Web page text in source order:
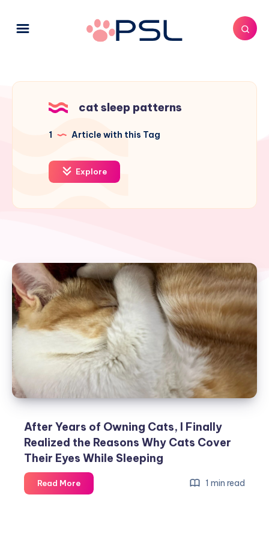
cat sleep patterns
1 Article with this Tag
Explore
After Years of Owning Cats, I Finally
Realized the Reasons Why Cats Cover
Their Eyes While Sleeping
Read MoreAfter
Years
1 min read